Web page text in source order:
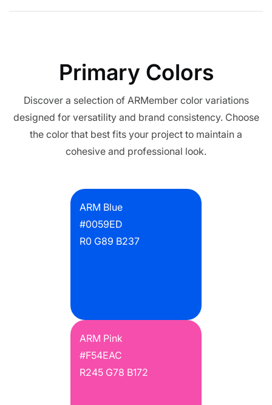
Primary Colors
Discover a selection of ARMember color variations
designed for versatility and brand consistency. Choose
the color that best fits your project to maintain a
cohesive and professional look.
ARM Blue
#0059ED
R0 G89 B237
ARM Pink
#F54EAC
R245 G78 B172